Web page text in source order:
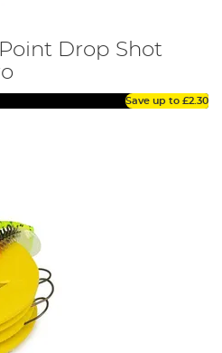
Drop Shot
Save up to £2.30